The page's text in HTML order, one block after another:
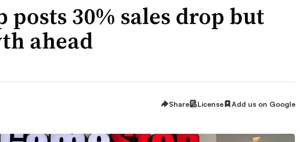
posts 30% sales drop but
ahead
Share License Add us on Google